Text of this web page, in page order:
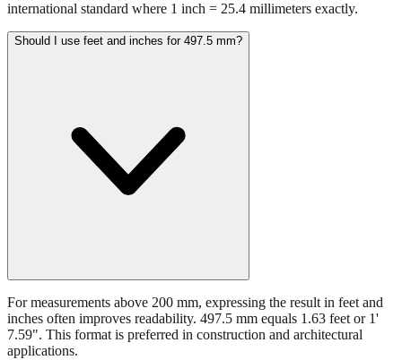
international standard where 1 inch = 25.4 millimeters exactly.
Should I use feet and inches for 497.5 mm?
For measurements above 200 mm, expressing the result in feet and
inches often improves readability. 497.5 mm equals 1.63 feet or 1'
7.59". This format is preferred in construction and architectural
applications.